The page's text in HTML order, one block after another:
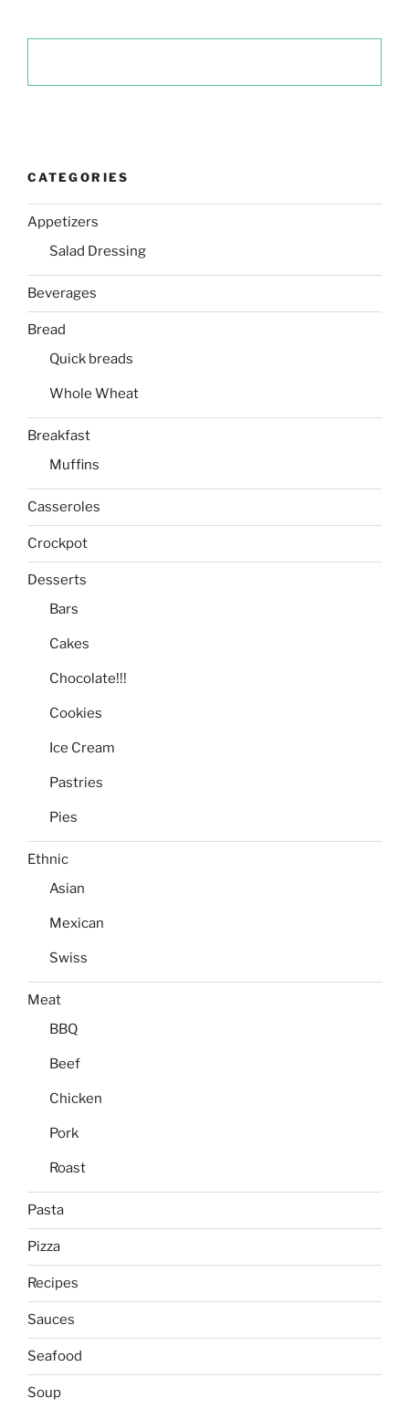
CATEGORIES
Appetizers
Salad Dressing
Beverages
Bread
Quick breads
Whole Wheat
Breakfast
Muffins
Casseroles
Crockpot
Desserts
Bars
Cakes
Chocolate!!!
Cookies
Ice Cream
Pastries
Pies
Ethnic
Asian
Mexican
Swiss
Meat
BBQ
Beef
Chicken
Pork
Roast
Pasta
Pizza
Recipes
Sauces
Seafood
Soup